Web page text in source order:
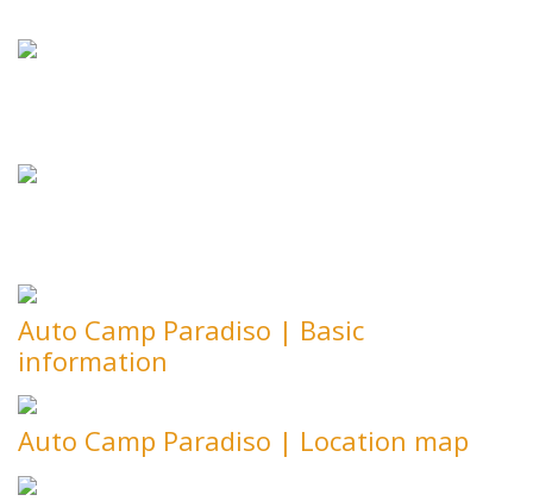
Auto Camp Paradiso | Basic
information
Auto Camp Paradiso | Location map